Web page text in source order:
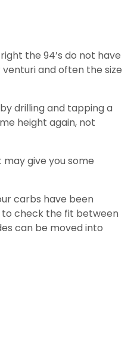
the 94’s do not have
and often the size
drilling and tapping a
height again, not
give you some
carbs have been
check the fit between
can be moved into